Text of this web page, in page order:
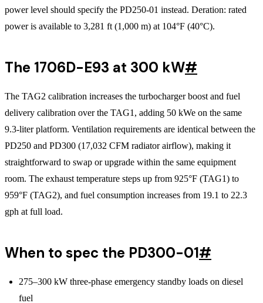
power level should specify the PD250-01 instead. Deration: rated
power is available to 3,281 ft (1,000 m) at 104°F (40°C).
The 1706D-E93 at 300 kW#
The TAG2 calibration increases the turbocharger boost and fuel
delivery calibration over the TAG1, adding 50 kWe on the same
9.3-liter platform. Ventilation requirements are identical between the
PD250 and PD300 (17,032 CFM radiator airflow), making it
straightforward to swap or upgrade within the same equipment
room. The exhaust temperature steps up from 925°F (TAG1) to
959°F (TAG2), and fuel consumption increases from 19.1 to 22.3
gph at full load.
When to spec the PD300-01#
275–300 kW three-phase emergency standby loads on diesel
fuel